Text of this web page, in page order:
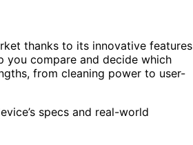
thanks to its innovative features
you compare and decide which
from cleaning power to user-
specs and real-world